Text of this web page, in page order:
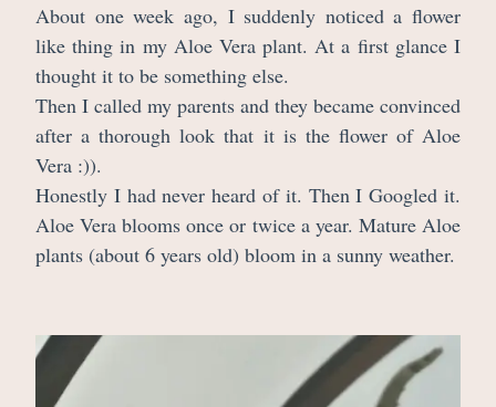
About one week ago, I suddenly noticed a flower
like thing in my Aloe Vera plant. At a first glance I
thought it to be something else.
Then I called my parents and they became convinced
after a thorough look that it is the flower of Aloe
Vera :)).
Honestly I had never heard of it. Then I Googled it.
Aloe Vera blooms once or twice a year. Mature Aloe
plants (about 6 years old) bloom in a sunny weather.